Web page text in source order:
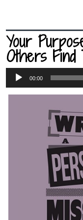
Your
Others
Audio
Player
00:00